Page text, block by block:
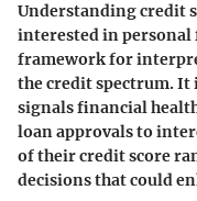
Understanding credit
interested in personal
framework for
the credit spectrum. It
signals financial
loan approvals to
of their credit score
decisions that could